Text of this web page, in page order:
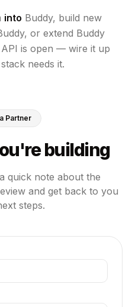
into Buddy, build new
or extend Buddy
is open — wire it up
needs it.
Partner
building
quick note about the
and get back to you
steps.